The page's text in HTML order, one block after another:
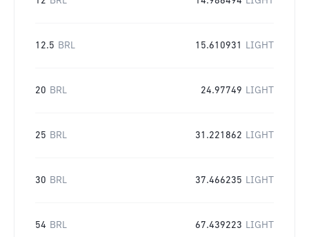
12.5 BRL 15.610931 LIGHT
20 BRL 24.97749 LIGHT
25 BRL 31.221862 LIGHT
30 BRL 37.466235 LIGHT
54 BRL 67.439223 LIGHT